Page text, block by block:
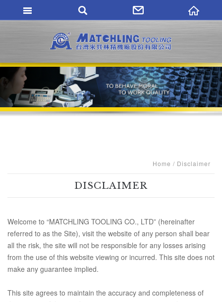
Home Disclaimer
DISCLAIMER
Welcome to “MATCHLING TOOLING CO., LTD” (hereinafter
referred to as the Site), visit the website of any person shall bear
all the risk, the site will not be responsible for any losses arising
from the use of this website viewing or incurred. This site does not
make any guarantee implied.
This site agrees to maintain the accuracy and completeness of